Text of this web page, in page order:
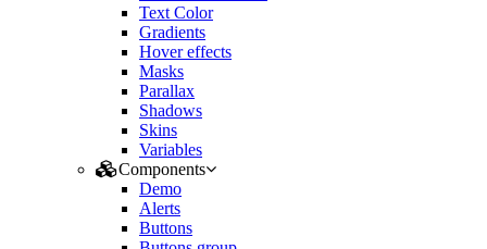
Text Color
Gradients
Hover effects
Masks
Parallax
Shadows
Skins
Variables
Components
Demo
Alerts
Buttons